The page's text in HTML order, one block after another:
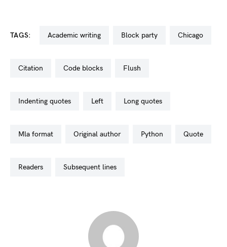
TAGS: academic writing block party chicago
citation code blocks flush
indenting quotes left long quotes
mla format original author python quote
readers subsequent lines